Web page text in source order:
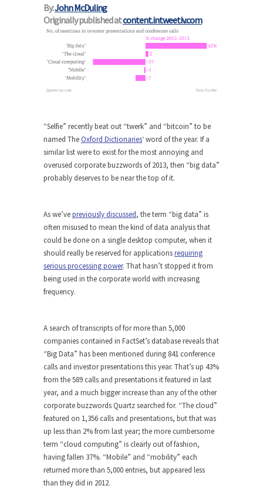
By:John McDuling
Originally published atcontent.intweetiv.com
“Selfie” recently beat out “twerk” and “bitcoin” to be
named The Oxford Dictionaries‘ word of the year. If a
similar list were to exist for the most annoying and
overused corporate buzzwords of 2013, then “big data”
probably deserves to be near the top of it.
As we’vepreviously discussed, the term “big data” is
often misused to mean the kind of data analysis that
could be done on a single desktop computer, when it
should really be reserved for applicationsrequiring
serious processing power. That hasn’t stopped it from
being used in the corporate world with increasing
frequency.
A search of transcripts of for more than 5,000
companies contained in FactSet’s database reveals that
“Big Data” has been mentioned during 841 conference
calls and investor presentations this year. That’s up 43%
from the 589 calls and presentations it featured in last
year, and a much bigger increase than any of the other
corporate buzzwords Quartz searched for. “The cloud”
featured on 1,356 calls and presentations, but that was
up less than 2% from last year; the more cumbersome
term “cloud computing” is clearly out of fashion,
having fallen 37%. “Mobile” and “mobility” each
returned more than 5,000 entries, but appeared less
than they did in 2012.